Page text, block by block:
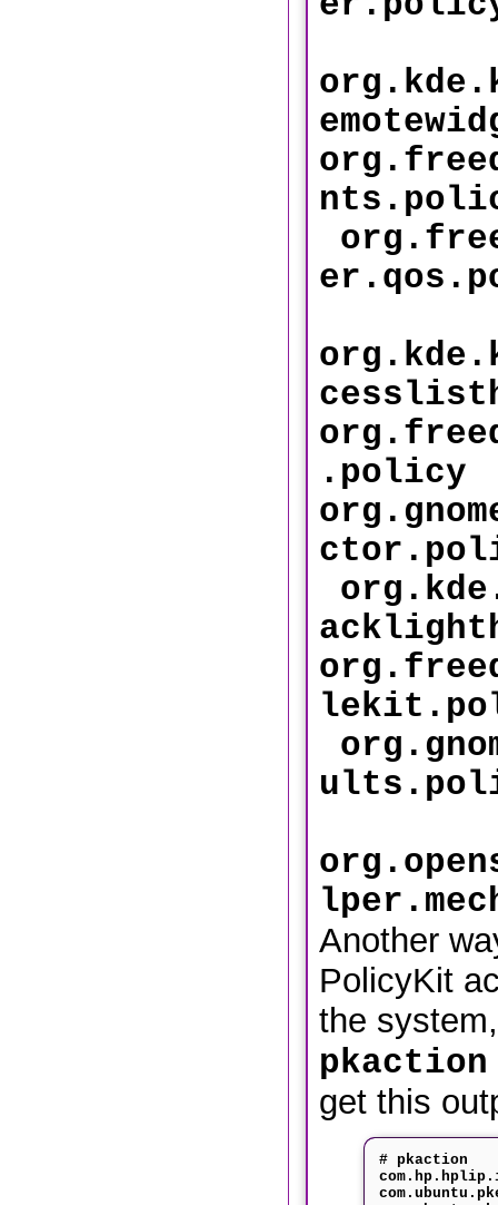
Another
PolicyKit
the
pkaction
get this
# pkaction